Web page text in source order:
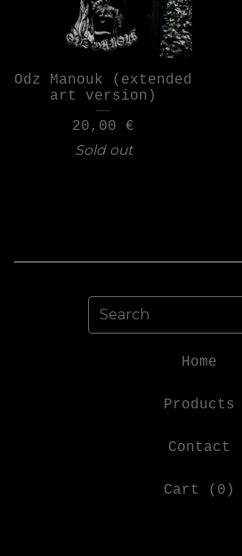
Odz Manouk (extended
art version)
20,00 €
Sold out
Search
Home
Products
Contact
Cart ( 0 )